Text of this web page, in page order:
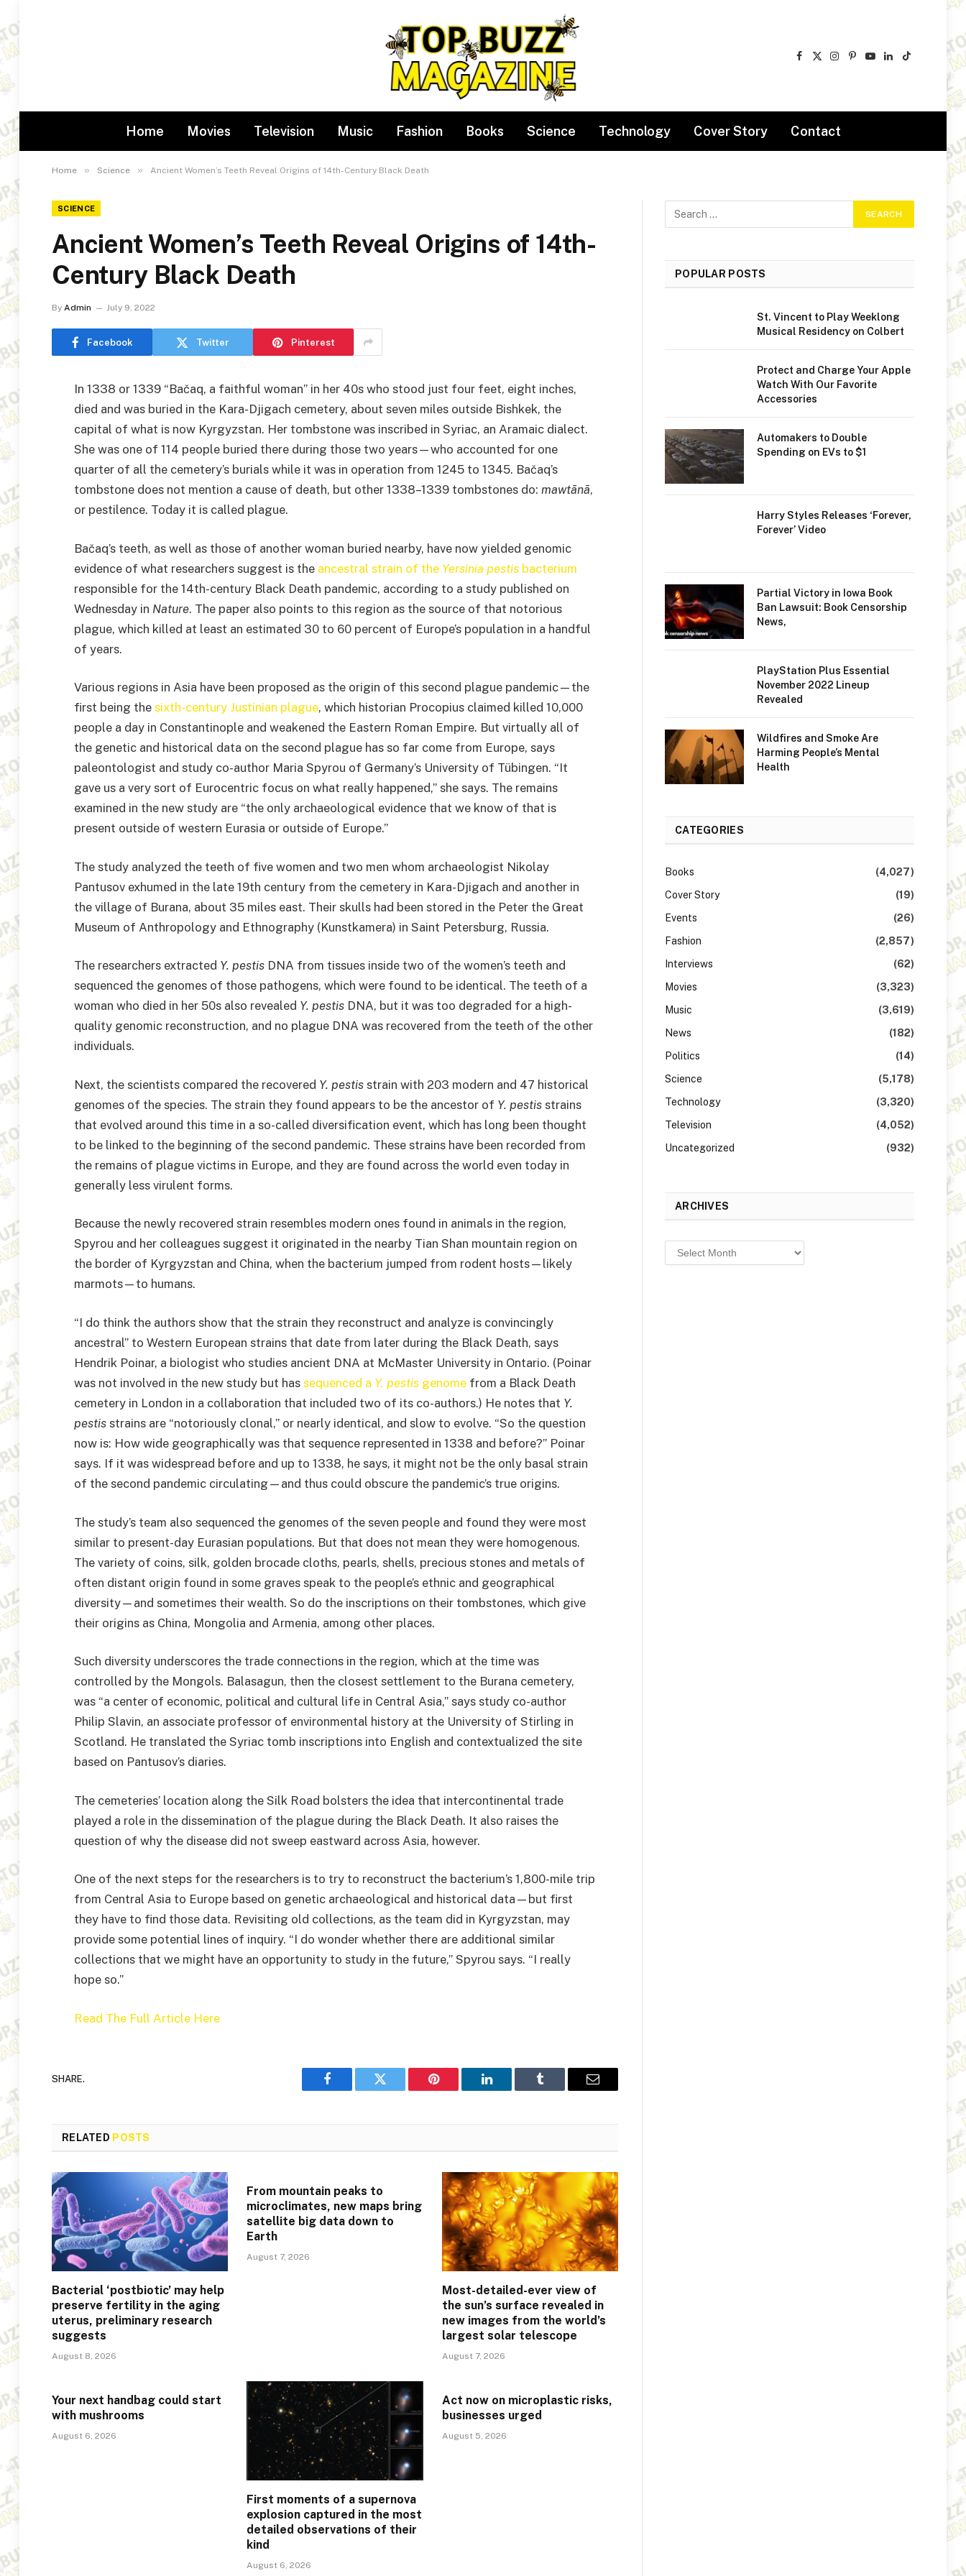
Facebook
X
Instagram
Pinterest
YouTube
LinkedIn
TikTok
Home Movies Television Music Fashion Books Science Technology Cover Story Contact
Home » Science » Ancient Women’s Teeth Reveal Origins of 14th-Century Black Death
SCIENCE
Ancient Women’s Teeth Reveal Origins of 14th-
Century Black Death
By Admin July 9, 2022
Facebook Twitter Pinterest
In 1338 or 1339 “Bačaq, a faithful woman” in her 40s who stood just four feet, eight inches,
died and was buried in the Kara-Djigach cemetery, about seven miles outside Bishkek, the
capital of what is now Kyrgyzstan. Her tombstone was inscribed in Syriac, an Aramaic dialect.
She was one of 114 people buried there during those two years—who accounted for one
quarter of all the cemetery’s burials while it was in operation from 1245 to 1345. Bačaq’s
tombstone does not mention a cause of death, but other 1338–1339 tombstones do: mawtānā,
or pestilence. Today it is called plague.
Bačaq’s teeth, as well as those of another woman buried nearby, have now yielded genomic
evidence of what researchers suggest is the ancestral strain of the Yersinia pestis bacterium
responsible for the 14th-century Black Death pandemic, according to a study published on
Wednesday in Nature. The paper also points to this region as the source of that notorious
plague, which killed at least an estimated 30 to 60 percent of Europe’s population in a handful
of years.
Various regions in Asia have been proposed as the origin of this second plague pandemic—the
first being the sixth-century Justinian plague, which historian Procopius claimed killed 10,000
people a day in Constantinople and weakened the Eastern Roman Empire. But virtually all of
the genetic and historical data on the second plague has so far come from Europe, says
paleontologist and study co-author Maria Spyrou of Germany’s University of Tübingen. “It
gave us a very sort of Eurocentric focus on what really happened,” she says. The remains
examined in the new study are “the only archaeological evidence that we know of that is
present outside of western Eurasia or outside of Europe.”
The study analyzed the teeth of five women and two men whom archaeologist Nikolay
Pantusov exhumed in the late 19th century from the cemetery in Kara-Djigach and another in
the village of Burana, about 35 miles east. Their skulls had been stored in the Peter the Great
Museum of Anthropology and Ethnography (Kunstkamera) in Saint Petersburg, Russia.
The researchers extracted Y. pestis DNA from tissues inside two of the women’s teeth and
sequenced the genomes of those pathogens, which were found to be identical. The teeth of a
woman who died in her 50s also revealed Y. pestis DNA, but it was too degraded for a high-
quality genomic reconstruction, and no plague DNA was recovered from the teeth of the other
individuals.
Next, the scientists compared the recovered Y. pestis strain with 203 modern and 47 historical
genomes of the species. The strain they found appears to be the ancestor of Y. pestis strains
that evolved around this time in a so-called diversification event, which has long been thought
to be linked to the beginning of the second pandemic. These strains have been recorded from
the remains of plague victims in Europe, and they are found across the world even today in
generally less virulent forms.
Because the newly recovered strain resembles modern ones found in animals in the region,
Spyrou and her colleagues suggest it originated in the nearby Tian Shan mountain region on
the border of Kyrgyzstan and China, when the bacterium jumped from rodent hosts—likely
marmots—to humans.
“I do think the authors show that the strain they reconstruct and analyze is convincingly
ancestral” to Western European strains that date from later during the Black Death, says
Hendrik Poinar, a biologist who studies ancient DNA at McMaster University in Ontario. (Poinar
was not involved in the new study but has sequenced a Y. pestis genome from a Black Death
cemetery in London in a collaboration that included two of its co-authors.) He notes that Y.
pestis strains are “notoriously clonal,” or nearly identical, and slow to evolve. “So the question
now is: How wide geographically was that sequence represented in 1338 and before?” Poinar
says. If it was widespread before and up to 1338, he says, it might not be the only basal strain
of the second pandemic circulating—and thus could obscure the pandemic’s true origins.
The study’s team also sequenced the genomes of the seven people and found they were most
similar to present-day Eurasian populations. But that does not mean they were homogenous.
The variety of coins, silk, golden brocade cloths, pearls, shells, precious stones and metals of
often distant origin found in some graves speak to the people’s ethnic and geographical
diversity—and sometimes their wealth. So do the inscriptions on their tombstones, which give
their origins as China, Mongolia and Armenia, among other places.
Such diversity underscores the trade connections in the region, which at the time was
controlled by the Mongols. Balasagun, then the closest settlement to the Burana cemetery,
was “a center of economic, political and cultural life in Central Asia,” says study co-author
Philip Slavin, an associate professor of environmental history at the University of Stirling in
Scotland. He translated the Syriac tomb inscriptions into English and contextualized the site
based on Pantusov’s diaries.
The cemeteries’ location along the Silk Road bolsters the idea that intercontinental trade
played a role in the dissemination of the plague during the Black Death. It also raises the
question of why the disease did not sweep eastward across Asia, however.
One of the next steps for the researchers is to try to reconstruct the bacterium’s 1,800-mile trip
from Central Asia to Europe based on genetic archaeological and historical data—but first
they have to find those data. Revisiting old collections, as the team did in Kyrgyzstan, may
provide some potential lines of inquiry. “I do wonder whether there are additional similar
collections that we might have an opportunity to study in the future,” Spyrou says. “I really
hope so.”
Read The Full Article Here
SHARE.
Facebook Twitter Pinterest LinkedIn Tumblr Email
RELATED POSTS
Bacterial ‘postbiotic’ may help
preserve fertility in the aging
uterus, preliminary research
suggests
August 8, 2026
From mountain peaks to
microclimates, new maps bring
satellite big data down to
Earth
August 7, 2026
Most-detailed-ever view of
the sun’s surface revealed in
new images from the world’s
largest solar telescope
August 7, 2026
Your next handbag could start
with mushrooms
August 6, 2026
First moments of a supernova
explosion captured in the most
detailed observations of their
kind
August 6, 2026
Act now on microplastic risks,
businesses urged
August 5, 2026
POPULAR POSTS
St. Vincent to Play Weeklong
Musical Residency on Colbert
Protect and Charge Your Apple
Watch With Our Favorite
Accessories
Automakers to Double
Spending on EVs to $1
Harry Styles Releases ‘Forever,
Forever’ Video
Partial Victory in Iowa Book
Ban Lawsuit: Book Censorship
News,
PlayStation Plus Essential
November 2022 Lineup
Revealed
Wildfires and Smoke Are
Harming People’s Mental
Health
CATEGORIES
Books
(4,027)
Cover Story
(19)
Events
(26)
Fashion
(2,857)
Interviews
(62)
Movies
(3,323)
Music
(3,619)
News
(182)
Politics
(14)
Science
(5,178)
Technology
(3,320)
Television
(4,052)
Uncategorized
(932)
ARCHIVES
Archives